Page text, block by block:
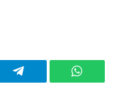
Telegram